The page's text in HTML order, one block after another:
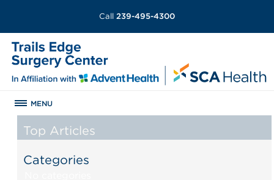
Call 239-495-4300
MENU
Top Articles
Categories